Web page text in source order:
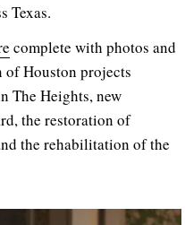
Texas.
complete with photos and
of Houston projects
The Heights, new
the restoration of
the rehabilitation of the